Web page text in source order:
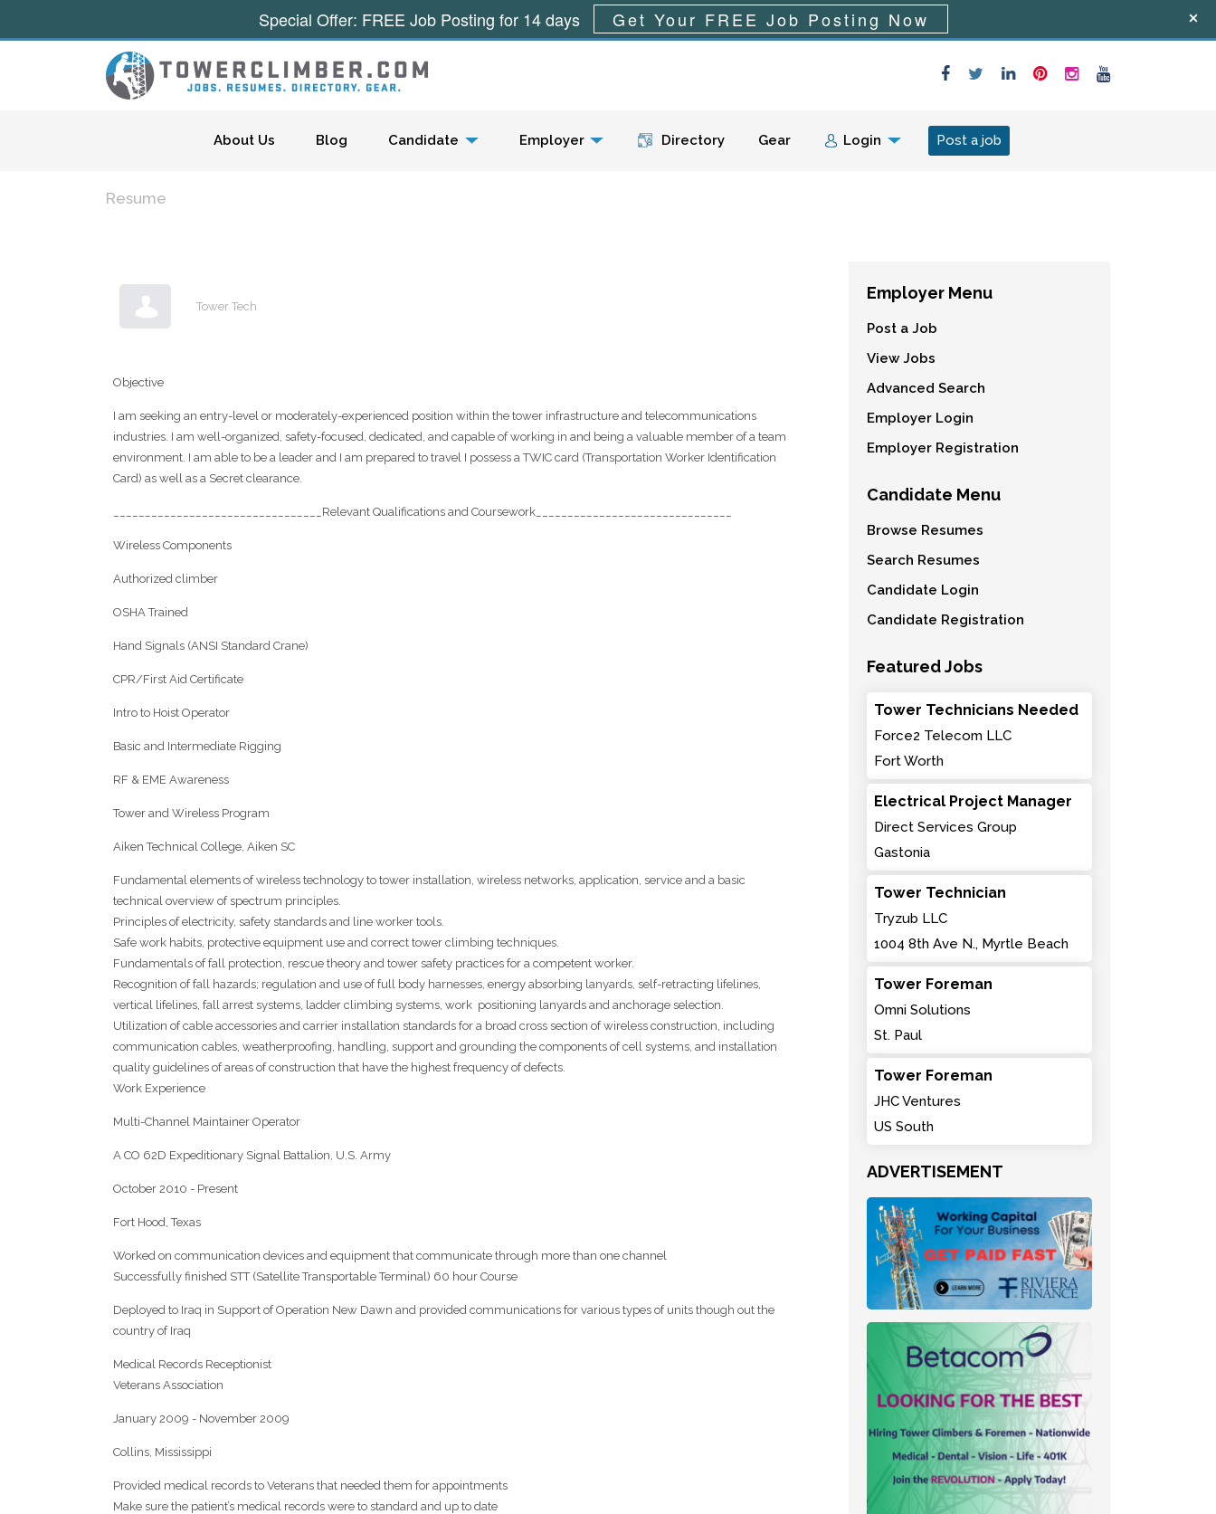
Menu
About Us Blog Candidate Employer Directory Gear Login Post a job
Resume
Tower Tech
Objective
I am seeking an entry-level or moderately-experienced position within the tower infrastructure and telecommunications
industries. I am well-organized, safety-focused, dedicated, and capable of working in and being a valuable member of a team
environment. I am able to be a leader and I am prepared to travel I possess a TWIC card (Transportation Worker Identification
Card) as well as a Secret clearance.
_________________________________Relevant Qualifications and Coursework_______________________________
Wireless Components
Authorized climber
OSHA Trained
Hand Signals (ANSI Standard Crane)
CPR/First Aid Certificate
Intro to Hoist Operator
Basic and Intermediate Rigging
RF & EME Awareness
Tower and Wireless Program
Aiken Technical College, Aiken SC
Fundamental elements of wireless technology to tower installation, wireless networks, application, service and a basic
technical overview of spectrum principles.
Principles of electricity, safety standards and line worker tools.
Safe work habits, protective equipment use and correct tower climbing techniques.
Fundamentals of fall protection, rescue theory and tower safety practices for a competent worker.
Recognition of fall hazards; regulation and use of full body harnesses, energy absorbing lanyards, self-retracting lifelines,
vertical lifelines, fall arrest systems, ladder climbing systems, work positioning lanyards and anchorage selection.
Utilization of cable accessories and carrier installation standards for a broad cross section of wireless construction, including
communication cables, weatherproofing, handling, support and grounding the components of cell systems, and installation
quality guidelines of areas of construction that have the highest frequency of defects.
Work Experience
Multi-Channel Maintainer Operator
A CO 62D Expeditionary Signal Battalion, U.S. Army
October 2010 - Present
Fort Hood, Texas
Worked on communication devices and equipment that communicate through more than one channel
Successfully finished STT (Satellite Transportable Terminal) 60 hour Course
Deployed to Iraq in Support of Operation New Dawn and provided communications for various types of units though out the
country of Iraq
Medical Records Receptionist
Veterans Association
January 2009 - November 2009
Collins, Mississippi
Provided medical records to Veterans that needed them for appointments
Make sure the patient’s medical records were to standard and up to date
Employer Menu
Post a Job
View Jobs
Advanced Search
Employer Login
Employer Registration
Candidate Menu
Browse Resumes
Search Resumes
Candidate Login
Candidate Registration
Featured Jobs
Tower Technicians Needed
Force2 Telecom LLC
Fort Worth
Electrical Project Manager
Direct Services Group
Gastonia
Tower Technician
Tryzub LLC
1004 8th Ave N., Myrtle Beach
Tower Foreman
Omni Solutions
St. Paul
Tower Foreman
JHC Ventures
US South
ADVERTISEMENT
Special Offer: FREE Job Posting for 14 days Get Your FREE Job Posting Now